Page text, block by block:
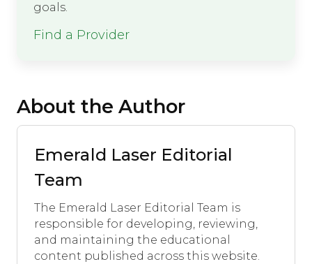
goals.
Find a Provider
About the Author
Emerald Laser Editorial
Team
The Emerald Laser Editorial Team is
responsible for developing, reviewing,
and maintaining the educational
content published across this website.